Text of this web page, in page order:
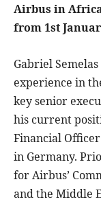
Airbus in
from 1st
Gabriel
experience in
key senior
his current
Financial
in Germany.
for Airbus’
and the Middle